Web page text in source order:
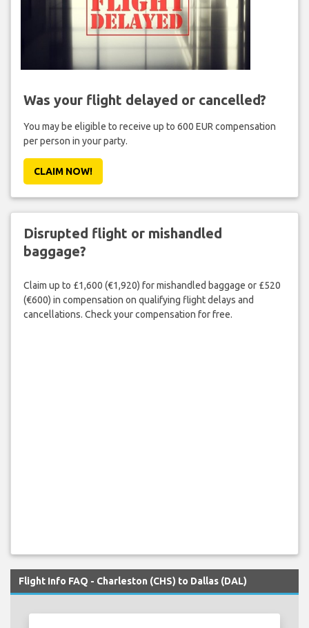
Was your flight delayed or cancelled?
You may be eligible to receive up to 600 EUR compensation
per person in your party.
CLAIM NOW!
Disrupted flight or mishandled
baggage?
Claim up to £1,600 (€1,920) for mishandled baggage or £520
(€600) in compensation on qualifying flight delays and
cancellations. Check your compensation for free.
Flight Info FAQ - Charleston (CHS) to Dallas (DAL)